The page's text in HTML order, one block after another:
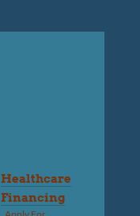
Healthcare
Financing